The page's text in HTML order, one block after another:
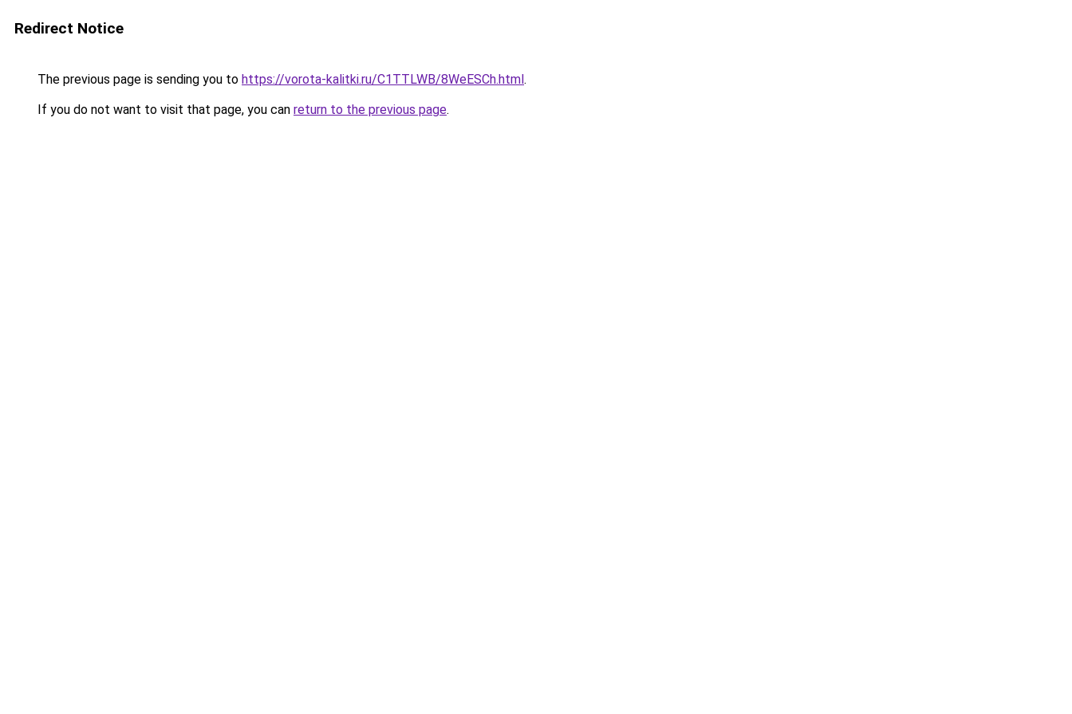
Redirect Notice
The previous page is sending you to https://vorota-kalitki.ru/C1TTLWB/8WeESCh.html.
If you do not want to visit that page, you can return to the previous page.